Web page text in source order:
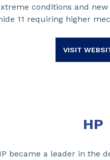
conditions and
11 requiring higher
VISIT
HP
became a leader in the